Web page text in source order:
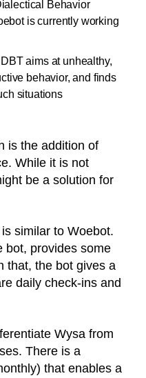
Behavior
is currently working
aims at unhealthy,
behavior, and finds
situations
is the addition of
While it is not
be a solution for
similar to Woebot.
bot, provides some
that, the bot gives a
daily check-ins and
Wysa from
There is a
that enables a